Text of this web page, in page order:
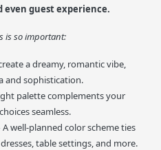
guest experience.
is so important:
a dreamy, romantic vibe,
and sophistication.
palette complements your
seamless.
A well-planned color scheme ties
table settings, and more.